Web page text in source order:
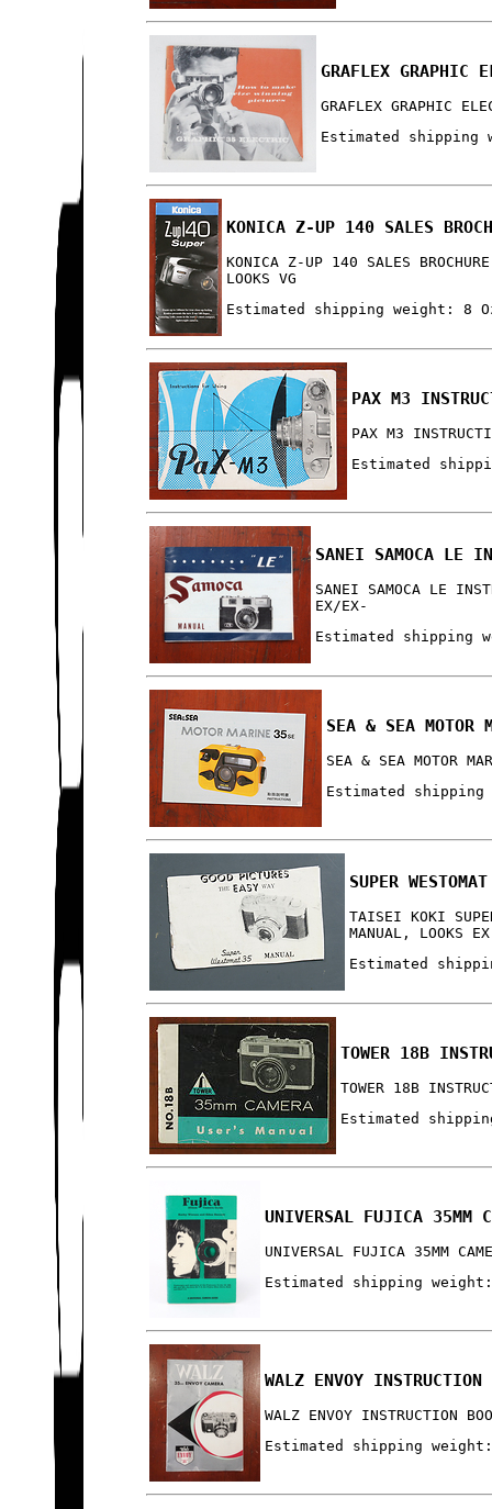
GRAFLEX GRAPHIC
GRAFLEX GRAPHIC
Estimated shipping
KONICA Z-UP 140 SALES
KONICA Z-UP 140 SALES
LOOKS VG
Estimated shipping weight: 8
PAX M3
PAX M3
Estimated
SANEI SAMOCA LE
SANEI SAMOCA LE
EX/EX-
Estimated shipping
SEA & SEA MOTOR
SEA & SEA MOTOR
Estimated
SUPER
TAISEI KOKI
MANUAL, LOOKS
Estimated
TOWER 18B
TOWER 18B
Estimated
UNIVERSAL FUJICA 35MM
UNIVERSAL FUJICA 35MM
Estimated shipping
WALZ ENVOY
WALZ ENVOY INSTRUCTION
Estimated shipping